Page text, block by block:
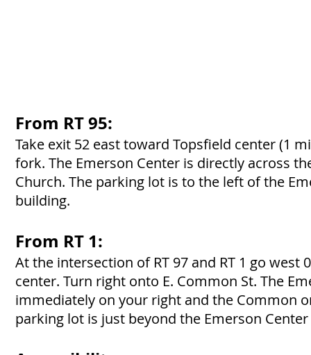
From RT 95:
Take exit 52 east toward Topsfield center (1
fork. The Emerson Center is directly across
Church. The parking lot is to the left of the
building.
From RT 1:
At the intersection of RT 97 and RT 1 go west
center. Turn right onto E. Common St. The
immediately on your right and the Common
parking lot is just beyond the Emerson